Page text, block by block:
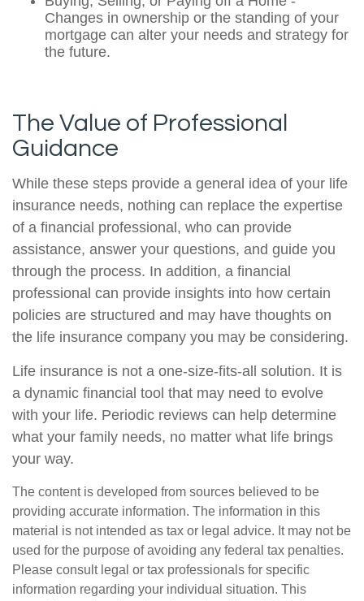
Changes in ownership or the standing of your
mortgage can alter your needs and strategy for
the future.
The Value of Professional
Guidance
While these steps provide a general idea of your life
insurance needs, nothing can replace the expertise
of a financial professional, who can provide
assistance, answer your questions, and guide you
through the process. In addition, a financial
professional can provide insights into how certain
policies are structured and may have thoughts on
the life insurance company you may be considering.
Life insurance is not a one-size-fits-all solution. It is
a dynamic financial tool that may need to evolve
with your life. Periodic reviews can help determine
what your family needs, no matter what life brings
your way.
The content is developed from sources believed to be
providing accurate information. The information in this
material is not intended as tax or legal advice. It may not be
used for the purpose of avoiding any federal tax penalties.
Please consult legal or tax professionals for specific
information regarding your individual situation. This